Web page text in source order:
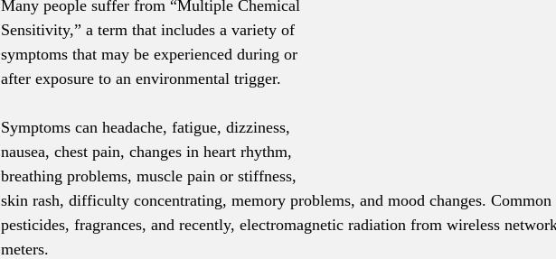
Many people suffer from “Multiple Chemical
Sensitivity,” a term that includes a variety of
symptoms that may be experienced during or
after exposure to an environmental trigger.
Symptoms can headache, fatigue, dizziness,
nausea, chest pain, changes in heart rhythm,
breathing problems, muscle pain or stiffness,
skin rash, difficulty concentrating, memory problems, and mood changes. Common
pesticides, fragrances, and recently, electromagnetic radiation from wireless
meters.